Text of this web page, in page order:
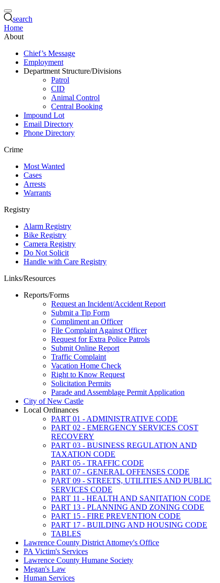
search
Home
About
Chief’s Message
Employment
Department Structure/Divisions
Patrol
CID
Animal Control
Central Booking
Impound Lot
Email Directory
Phone Directory
Crime
Most Wanted
Cases
Arrests
Warrants
Registry
Alarm Registry
Bike Registry
Camera Registry
Do Not Solicit
Handle with Care Registry
Links/Resources
Reports/Forms
Request an Incident/Accident Report
Submit a Tip Form
Compliment an Officer
File Complaint Against Officer
Request for Extra Police Patrols
Submit Online Report
Traffic Complaint
Vacation Home Check
Right to Know Request
Solicitation Permits
Parade and Assemblage Permit Application
City of New Castle
Local Ordinances
PART 01 - ADMINISTRATIVE CODE
PART 02 - EMERGENCY SERVICES COST
RECOVERY
PART 03 - BUSINESS REGULATION AND
TAXATION CODE
PART 05 - TRAFFIC CODE
PART 07 - GENERAL OFFENSES CODE
PART 09 - STREETS, UTILITIES AND PUBLIC
SERVICES CODE
PART 11 - HEALTH AND SANITATION CODE
PART 13 - PLANNING AND ZONING CODE
PART 15 - FIRE PREVENTION CODE
PART 17 - BUILDING AND HOUSING CODE
TABLES
Lawrence County District Attorney's Office
PA Victim's Services
Lawrence County Humane Society
Megan's Law
Human Services